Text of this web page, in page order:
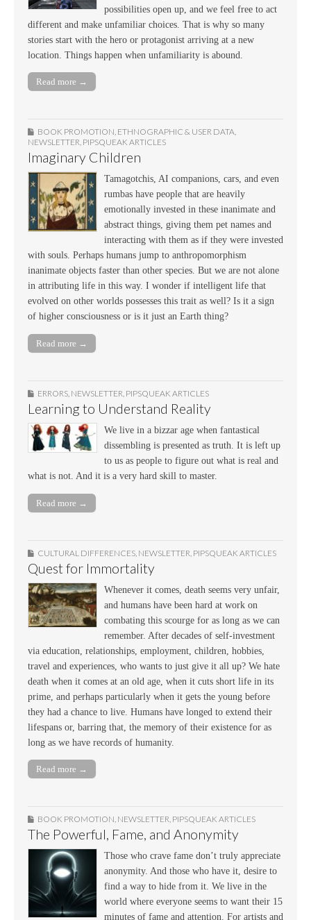
possibilities open up, and we feel free to act
different and make unfamiliar choices. That is why so many
stories start with the hero or protagonist arriving at a new
location. Things happen when unfamiliarity is abound.
Read more →
BOOK PROMOTION, ETHNOGRAPHIC & USER DATA,
NEWSLETTER, PIPSQUEAK ARTICLES
Imaginary Children
Tamagotchis, AI companions, cars, and even
rumbas have people that are heavily
emotionally invested in these inanimate and
abstract things, giving them pet names and
interacting with them as if they were invested
with souls. Perhaps humans jump to anthropomorphism
inanimate objects faster than other species. But we are not alone
in attributing life in this way. I wonder if intelligent life that
evolved on other worlds possesses this trait as well? Is it a sign
of higher consciousness or is it just an Earth thing?
Read more →
ERRORS, NEWSLETTER, PIPSQUEAK ARTICLES
Learning to Understand Reality
We live in a bizzar age when fantastical
dissembling is presented as truth. It is left up
to us as people to figure out what is real and
what is not. And it is a very hard skill to master.
Read more →
CULTURAL DIFFERENCES NEWSLETTER PIPSQUEAK ARTICLES
Quest for Immortality
Whenever it comes, death seems very unfair,
and humans have been hard at work on
combating this scourge for as long as we can
remember. After decades of self-investment
via education, relationships, employment, children, hobbies,
travel and experiences, who wants to just give it all up? We hate
death when it comes at an old age, when it cuts short life in its
prime, and perhaps particularly when it gets the young before
they had a chance to live. Humans have longed to extend their
lifespans or, barring that, the memory of their existence for as
long as we have records of humanity.
Read more →
BOOK PROMOTION, NEWSLETTER, PIPSQUEAK ARTICLES
The Powerful, Fame, and Anonymity
Those who crave fame don’t truly appreciate
anonymity. And those who have it, desire to
find a way to hide from it. We live in the
world where everyone seems to want their 15
minutes of fame and attention. For artists and